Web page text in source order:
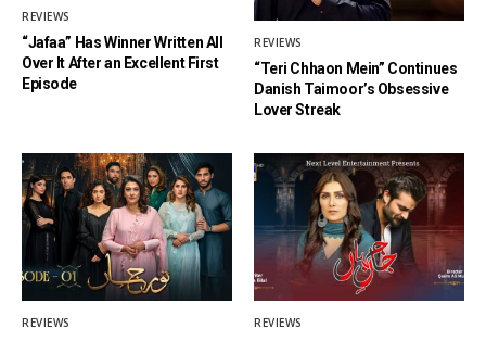
REVIEWS
“Jafaa” Has Winner Written All
Over It After an Excellent First
Episode
REVIEWS
“Teri Chhaon Mein” Continues
Danish Taimoor’s Obsessive
Lover Streak
REVIEWS REVIEWS